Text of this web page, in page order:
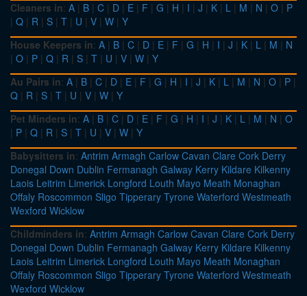
Cleaners in: A | B | C | D | E | F | G | H | I | J | K | L | M | N | O | P
| Q | R | S | T | U | V | W | Y
House Keepers in: A | B | C | D | E | F | G | H | I | J | K | L | M | N
| O | P | Q | R | S | T | U | V | W | Y
Au Pairs in: A | B | C | D | E | F | G | H | I | J | K | L | M | N | O | P |
Q | R | S | T | U | V | W | Y
Pet Minders in: A | B | C | D | E | F | G | H | I | J | K | L | M | N | O
| P | Q | R | S | T | U | V | W | Y
Babysitters in: Antrim Armagh Carlow Cavan Clare Cork Derry
Donegal Down Dublin Fermanagh Galway Kerry Kildare Kilkenny
Laois Leitrim Limerick Longford Louth Mayo Meath Monaghan
Offaly Roscommon Sligo Tipperary Tyrone Waterford Westmeath
Wexford Wicklow
Childminders in: Antrim Armagh Carlow Cavan Clare Cork Derry
Donegal Down Dublin Fermanagh Galway Kerry Kildare Kilkenny
Laois Leitrim Limerick Longford Louth Mayo Meath Monaghan
Offaly Roscommon Sligo Tipperary Tyrone Waterford Westmeath
Wexford Wicklow